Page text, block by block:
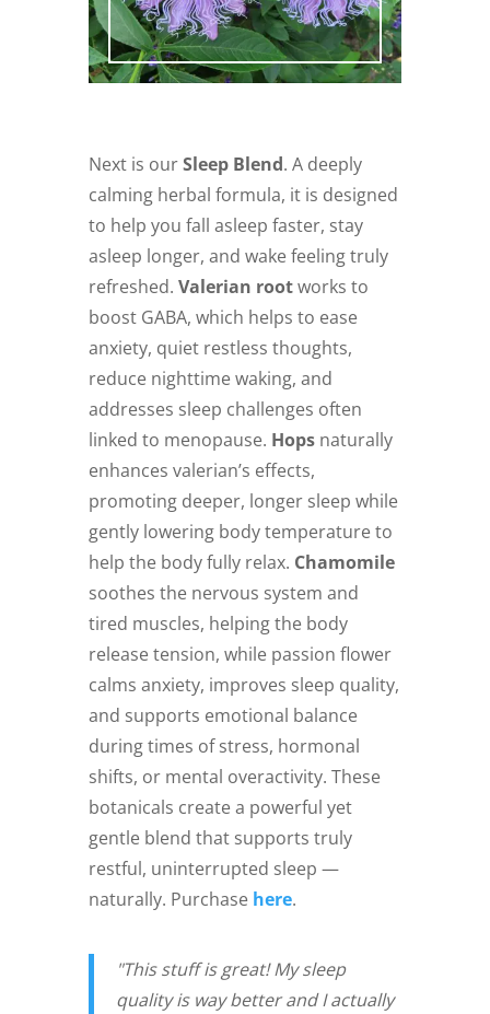
Next is ourSleep Blend. A deeply
calming herbal formula, it is designed
to help you fall asleep faster, stay
asleep longer, and wake feeling truly
refreshed. Valerian rootworks to
boost GABA, which helps to ease
anxiety, quiet restless thoughts,
reduce nighttime waking, and
addresses sleep challenges often
linked to menopause. Hopsnaturally
enhances valerian’s effects,
promoting deeper, longer sleep while
gently lowering body temperature to
help the body fully relax. Chamomile
soothes the nervous system and
tired muscles, helping the body
release tension, while passion flower
calms anxiety, improves sleep quality,
and supports emotional balance
during times of stress, hormonal
shifts, or mental overactivity. These
botanicals create a powerful yet
gentle blend that supports truly
restful, uninterrupted sleep —
naturally. Purchase here.
"This stuff is great! My sleep
quality is way better and I actually